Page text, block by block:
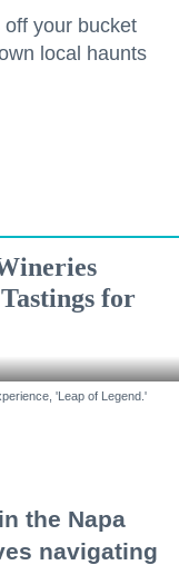
off your bucket
local haunts
for
'Leap of Legend.'
the Napa
navigating